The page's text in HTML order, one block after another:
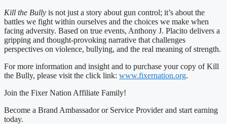
Kill the Bully is not just a story about gun control; it’s about the
battles we fight within ourselves and the choices we make when
facing adversity. Based on true events, Anthony J. Placito delivers a
gripping and thought-provoking narrative that challenges
perspectives on violence, bullying, and the real meaning of strength.
For more information and insight and to purchase your copy of Kill
the Bully, please visit the click link: www.fixernation.org.
Join the Fixer Nation Affiliate Family!
Become a Brand Ambassador or Service Provider and start earning
today.